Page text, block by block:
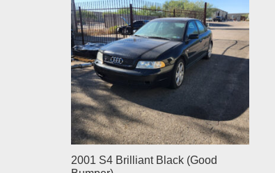
2001 S4 Brilliant Black (Good